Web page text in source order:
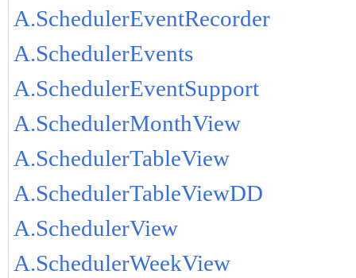
A.SchedulerEventRecorder
A.SchedulerEvents
A.SchedulerEventSupport
A.SchedulerMonthView
A.SchedulerTableView
A.SchedulerTableViewDD
A.SchedulerView
A.SchedulerWeekView